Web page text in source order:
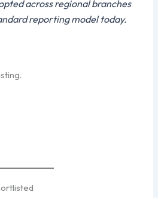
across regional branches
reporting model today.